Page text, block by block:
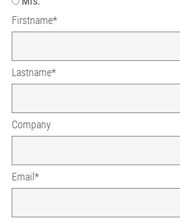
Firstname*
Lastname*
Company
Email *